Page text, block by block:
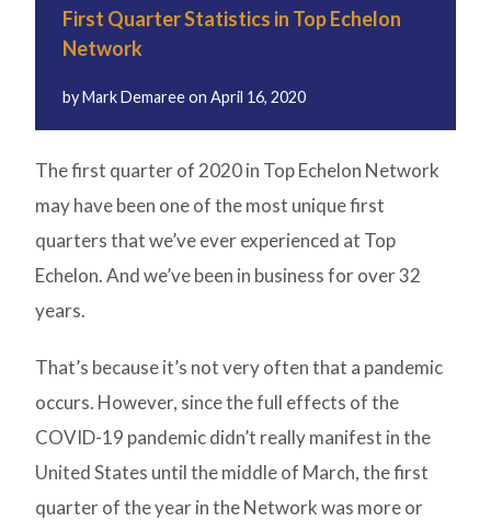
First Quarter Statistics in Top Echelon
Network
byMark Demareeon April 16, 2020
The first quarter of 2020 in Top Echelon Network
may have been one of the most unique first
quarters that we’ve ever experienced at Top
Echelon. And we’ve been in business for over 32
years.
That’s because it’s not very often that a pandemic
occurs. However, since the full effects of the
COVID-19 pandemic didn’t really manifest in the
United States until the middle of March, the first
quarter of the year in the Network was more or